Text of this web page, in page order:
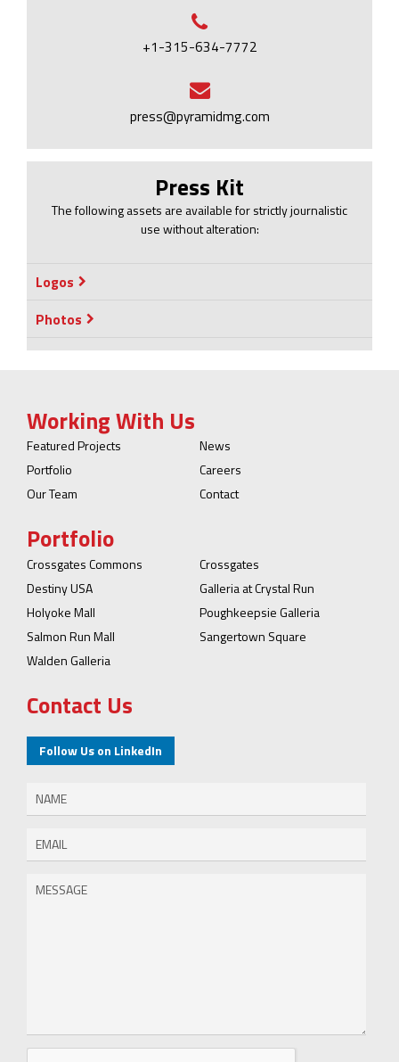
+1-315-634-7772
press@pyramidmg.com
Press Kit
The following assets are available for strictly journalistic
use without alteration:
Logos
Photos
Working With Us
Featured Projects
News
Portfolio
Careers
Our Team
Contact
Portfolio
Crossgates Commons
Crossgates
Destiny USA
Galleria at Crystal Run
Holyoke Mall
Poughkeepsie Galleria
Salmon Run Mall
Sangertown Square
Walden Galleria
Contact Us
Follow Us on LinkedIn